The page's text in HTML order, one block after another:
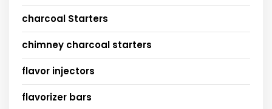
charcoal Starters
chimney charcoal starters
flavor injectors
flavorizer bars